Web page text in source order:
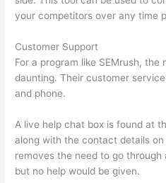
your competitors over any time
Customer Support
For a program like SEMrush,
daunting. Their customer
and phone.
A live help chat box is found at
along with the contact details on
removes the need to go
but no help would be given.